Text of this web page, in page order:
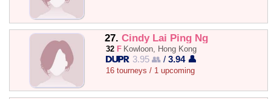
27. Cindy Lai Ping Ng
32 F Kowloon, Hong Kong
3.95 👥 /3.94 👤
16 tourneys / 1 upcoming